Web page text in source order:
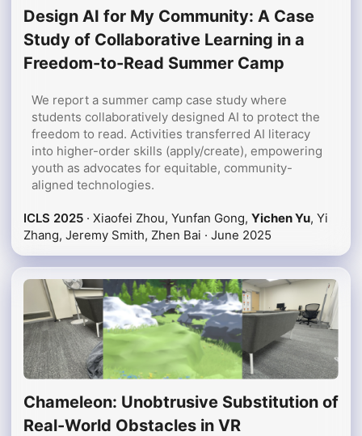
Design AI for My Community: A Case
Study of Collaborative Learning in a
Freedom-to-Read Summer Camp
We report a summer camp case study where
students collaboratively designed AI to protect the
freedom to read. Activities transferred AI literacy
into higher-order skills (apply/create), empowering
youth as advocates for equitable, community-
aligned technologies.
ICLS 2025 · Xiaofei Zhou, Yunfan Gong, Yichen Yu, Yi
Zhang, Jeremy Smith, Zhen Bai · June 2025
Chameleon: Unobtrusive Substitution of
Real-World Obstacles in VR